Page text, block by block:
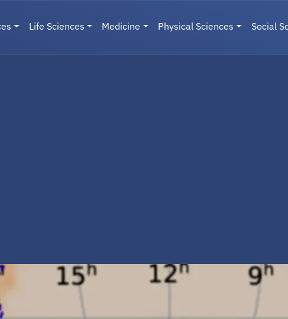
Life Sciences Medicine Physical Sciences Social